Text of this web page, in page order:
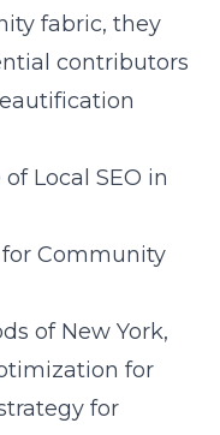
fabric, they
contributors
Local SEO in
Community
of New York,
for
for